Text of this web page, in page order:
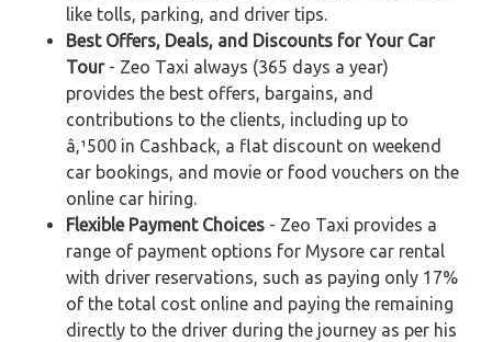
like tolls, parking, and driver tips.
Best Offers, Deals, and Discounts for Your Car
Tour- Zeo Taxi always (365 days a year)
provides the best offers, bargains, and
contributions to the clients, including up to
â‚¹500 in Cashback, a flat discount on weekend
car bookings, and movie or food vouchers on the
online car hiring.
Flexible Payment Choices - Zeo Taxi provides a
range of payment options for Mysore car rental
with driver reservations, such as paying only 17%
of the total cost online and paying the remaining
directly to the driver during the journey as per his